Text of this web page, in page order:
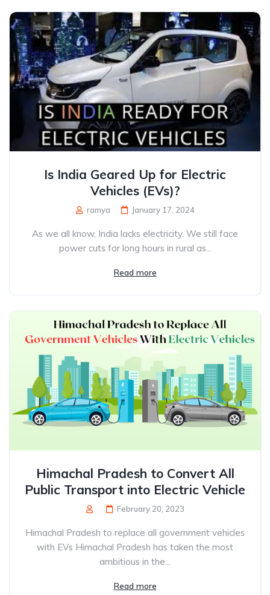
Is India Geared Up for Electric
Vehicles (EVs)?
ramya January 17, 2024
As we all know, India lacks electricity. We still face
power cuts for long hours in rural as...
Read more
Himachal Pradesh to Convert All
Public Transport into Electric Vehicle
February 20, 2023
Himachal Pradesh to replace all government vehicles
with EVs Himachal Pradesh has taken the most
ambitious in the...
Read more